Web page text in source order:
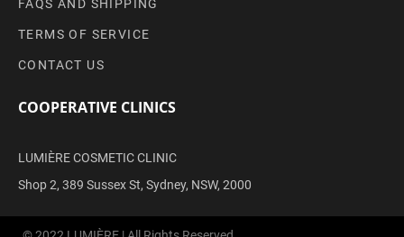
FAQS AND SHIPPING
TERMS OF SERVICE
CONTACT US
COOPERATIVE CLINICS
LUMIÈRE COSMETIC CLINIC
Shop 2, 389 Sussex St, Sydney, NSW, 2000